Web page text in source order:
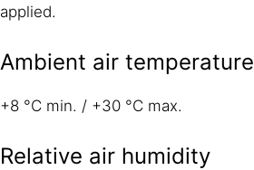
applied.
Ambient air temperature
+8 °C min. / +30 °C max.
Relative air humidity